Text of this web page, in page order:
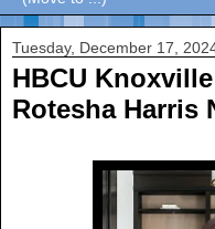
Tuesday, December 17,
HBCU
Rotesha Harris